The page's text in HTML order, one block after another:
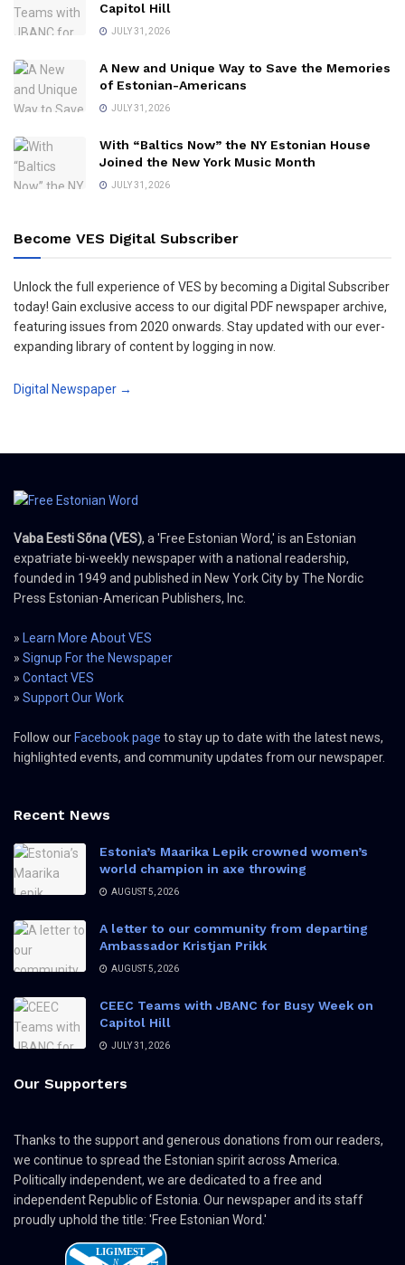
Capitol Hill
JULY 31, 2026
A New and Unique Way to Save the Memories
of Estonian-Americans
JULY 31, 2026
With “Baltics Now” the NY Estonian House
Joined the New York Music Month
JULY 31, 2026
Become VES Digital Subscriber
Unlock the full experience of VES by becoming a Digital Subscriber
today! Gain exclusive access to our digital PDF newspaper archive,
featuring issues from 2020 onwards. Stay updated with our ever-
expanding library of content by logging in now.
Digital Newspaper →
Vaba Eesti Sõna (VES), a 'Free Estonian Word,' is an Estonian
expatriate bi-weekly newspaper with a national readership,
founded in 1949 and published in New York City by The Nordic
Press Estonian-American Publishers, Inc.
» Learn More About VES
» Signup For the Newspaper
» Contact VES
» Support Our Work
Follow our Facebook page to stay up to date with the latest news,
highlighted events, and community updates from our newspaper.
Recent News
Estonia’s Maarika Lepik crowned women’s
world champion in axe throwing
AUGUST 5, 2026
A letter to our community from departing
Ambassador Kristjan Prikk
AUGUST 5, 2026
CEEC Teams with JBANC for Busy Week on
Capitol Hill
JULY 31, 2026
Our Supporters
Thanks to the support and generous donations from our readers,
we continue to spread the Estonian spirit across America.
Politically independent, we are dedicated to a free and
independent Republic of Estonia. Our newspaper and its staff
proudly uphold the title: 'Free Estonian Word.'